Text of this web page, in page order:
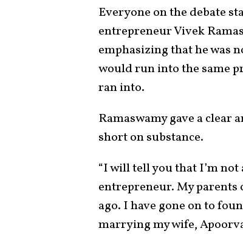
Everyone on the debate
entrepreneur Vivek
emphasizing that he was
would run into the same
ran into.
Ramaswamy gave a clear
short on substance.
“I will tell you that I’m not
entrepreneur. My parents
ago. I have gone on to
marrying my wife,